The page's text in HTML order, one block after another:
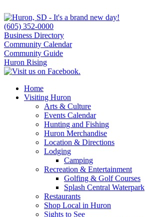
(605) 352-0000
Business Directory
Community Calendar
Community Guide
Huron Rising
Home
Visiting Huron
Arts & Culture
Events Calendar
Hunting and Fishing
Huron Merchandise
Location & Directions
Lodging
Camping
Recreation & Entertainment
Golfing & Golf Courses
Splash Central Waterpark
Restaurants
Shop Local in Huron
Sights to See